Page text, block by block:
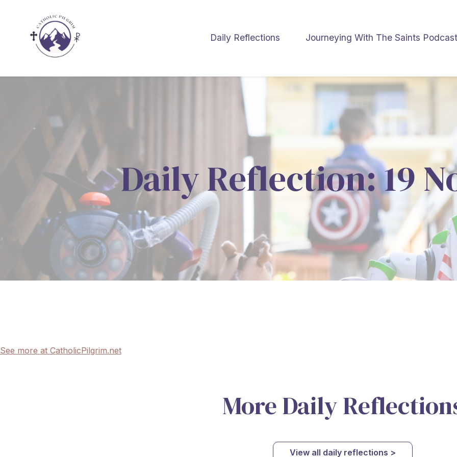
Daily Reflections Journeying With The Saints
Daily Reflection: 19
See more at CatholicPilgrim.net
More Daily
View all daily reflections >